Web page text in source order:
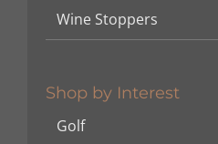
Wine Stoppers
Shop by Interest
Golf